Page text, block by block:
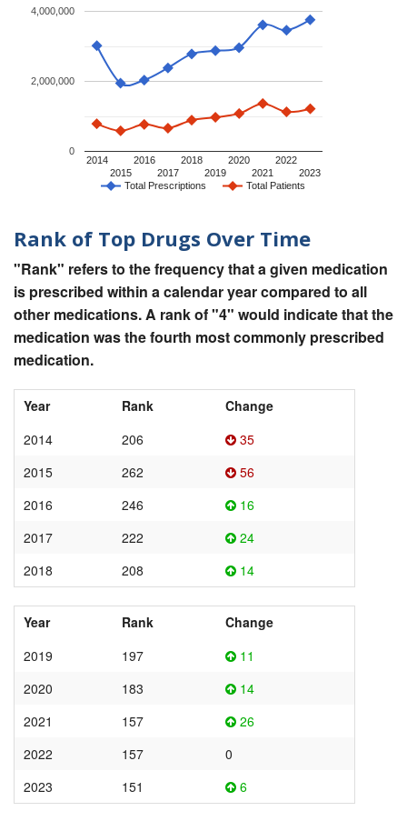
Total Prescriptions Total Patients
2014
2015
2016
2017
2018
2019
2020
2021
2022
2023
0
2,000,000
4,000,000
Rank of Top Drugs Over Time
"Rank" refers to the frequency that a given medication
is prescribed within a calendar year compared to all
other medications. A rank of "4" would indicate that the
medication was the fourth most commonly prescribed
medication.
Year Rank
Change
2014
206
35
2015
262
56
2016
246
16
2017
222
24
2018
208 14
Year Rank
Change
2019
197
11
2020
183
14
2021
157
26
2022
157
0
2023
151 6